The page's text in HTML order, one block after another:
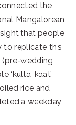
the
Mangalorean
that people
to replicate this
(pre-wedding
‘kulta-kaat’
rice and
a weekday